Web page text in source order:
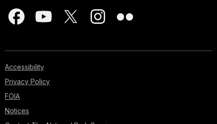
Accessibility
Privacy Policy
FOIA
Notices